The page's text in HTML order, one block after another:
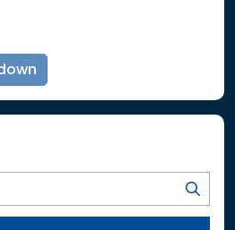
Available<br>Coming